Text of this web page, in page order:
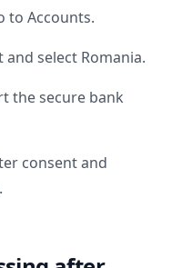
to Accounts.
and select Romania.
the secure bank
consent and